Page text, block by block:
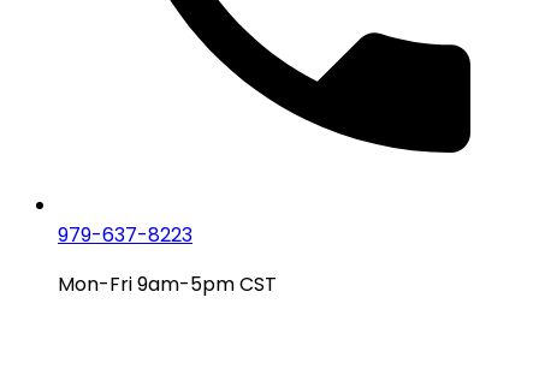
979-637-8223
Mon-Fri 9am-5pm CST